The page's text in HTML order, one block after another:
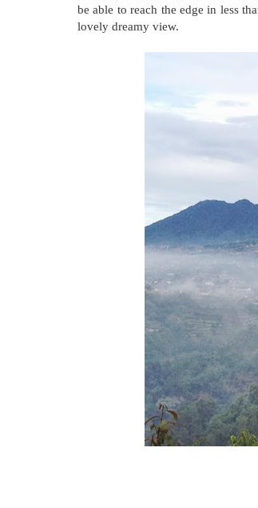
be able to reach the edge in less
lovely dreamy view.